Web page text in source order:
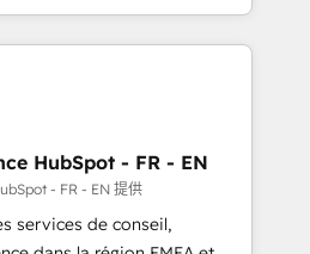
through expert-led
and purpose-built apps,
Drive pipeline with inbound,
Design:
with UX, messaging,
drive results. 🤖AI
HubSpot - FR - EN
- FR - EN 提供
services de conseil,